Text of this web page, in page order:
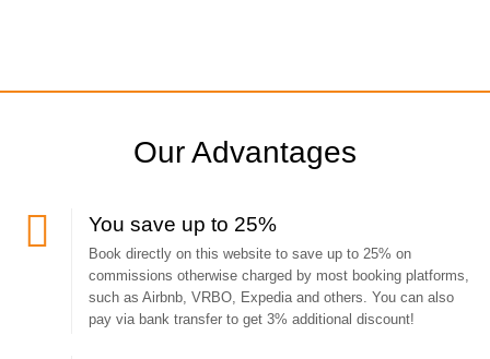
Our Advantages
You save up to 25%
Book directly on this website to save up to 25% on
commissions otherwise charged by most booking platforms,
such as Airbnb, VRBO, Expedia and others. You can also
pay via bank transfer to get 3% additional discount!